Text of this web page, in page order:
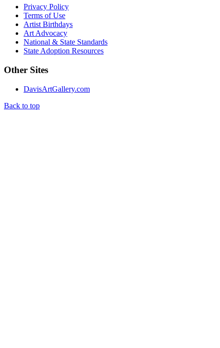
Privacy Policy
Terms of Use
Artist Birthdays
Art Advocacy
National & State Standards
State Adoption Resources
Other Sites
DavisArtGallery.com
Back to top